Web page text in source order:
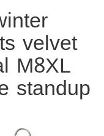
velvet
M8XL
standup